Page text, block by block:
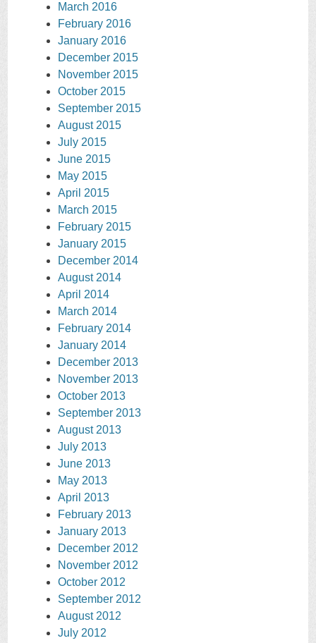
March 2016
February 2016
January 2016
December 2015
November 2015
October 2015
September 2015
August 2015
July 2015
June 2015
May 2015
April 2015
March 2015
February 2015
January 2015
December 2014
August 2014
April 2014
March 2014
February 2014
January 2014
December 2013
November 2013
October 2013
September 2013
August 2013
July 2013
June 2013
May 2013
April 2013
February 2013
January 2013
December 2012
November 2012
October 2012
September 2012
August 2012
July 2012